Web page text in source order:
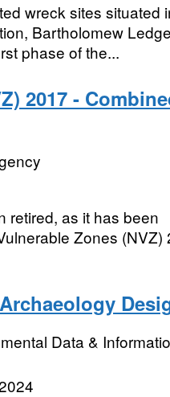
wreck sites situated
Bartholomew
phase of the...
2017 -
retired, as it has been
Zones (NVZ)
Data &